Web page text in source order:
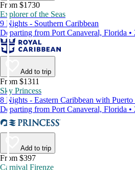
From $1730
Explorer of the Seas
9 Nights - Southern Caribbean
Departing from Port Canaveral, Florida
Add to trip
From $1311
Sky Princess
8 Nights - Eastern Caribbean with
Departing from Port Canaveral, Florida
Add to trip
From $397
Carnival Firenze